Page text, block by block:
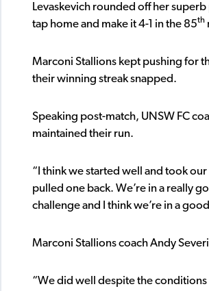
Levaskevich rounded off her
tap home and make it 4-1 in the 85th
Marconi Stallions kept pushing for
their winning streak snapped.
Speaking post-match, UNSW FC
maintained their run.
“I think we started well and took
pulled one back. We’re in a really
challenge and I think we’re in a
Marconi Stallions coach Andy
“We did well despite the